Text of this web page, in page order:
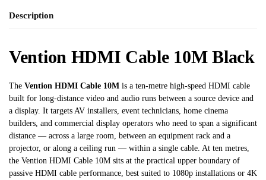
Description
Vention HDMI Cable 10M Black
The Vention HDMI Cable 10M is a ten-metre high-speed HDMI cable
built for long-distance video and audio runs between a source device and
a display. It targets AV installers, event technicians, home cinema
builders, and commercial display operators who need to span a significant
distance — across a large room, between an equipment rack and a
projector, or along a ceiling run — within a single cable. At ten metres,
the Vention HDMI Cable 10M sits at the practical upper boundary of
passive HDMI cable performance, best suited to 1080p installations or 4K